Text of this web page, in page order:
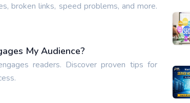
broken links, speed problems, and more.
My Audience?
readers. Discover proven tips for